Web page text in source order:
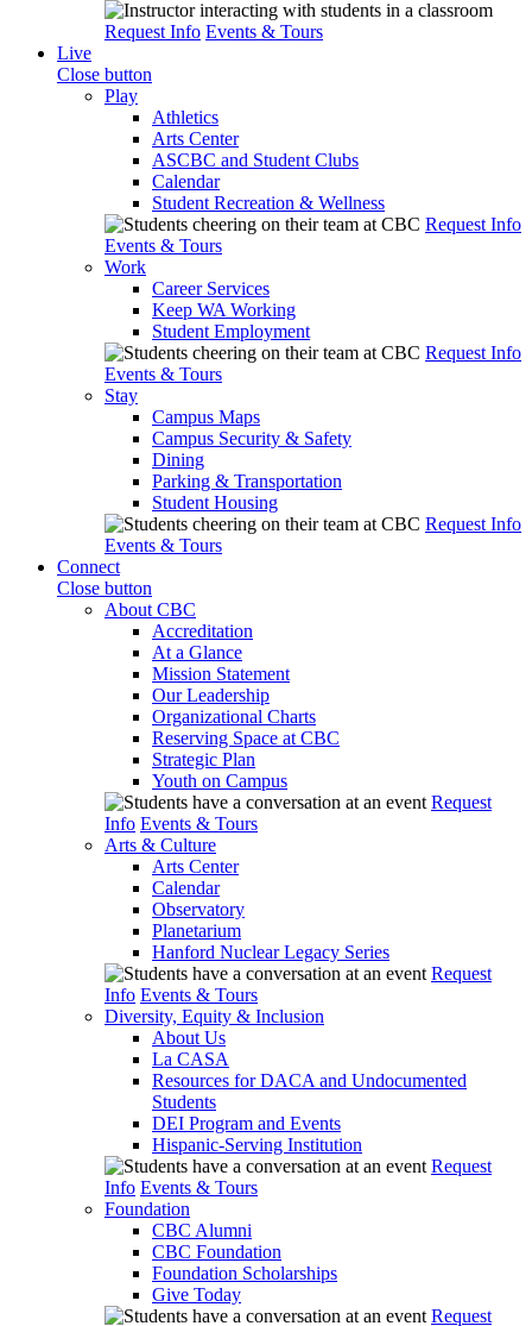
Request Info Events & Tours
Live
Close button
Play
Athletics
Arts Center
ASCBC and Student Clubs
Calendar
Student Recreation & Wellness
Request Info
Events & Tours
Work
Career Services
Keep WA Working
Student Employment
Request Info
Events & Tours
Stay
Campus Maps
Campus Security & Safety
Dining
Parking & Transportation
Student Housing
Request Info
Events & Tours
Connect
Close button
About CBC
Accreditation
At a Glance
Mission Statement
Our Leadership
Organizational Charts
Reserving Space at CBC
Strategic Plan
Youth on Campus
Request
Info Events & Tours
Arts & Culture
Arts Center
Calendar
Observatory
Planetarium
Hanford Nuclear Legacy Series
Request
Info Events & Tours
Diversity, Equity & Inclusion
About Us
La CASA
Resources for DACA and Undocumented
Students
DEI Program and Events
Hispanic-Serving Institution
Request
Info Events & Tours
Foundation
CBC Alumni
CBC Foundation
Foundation Scholarships
Give Today
Request